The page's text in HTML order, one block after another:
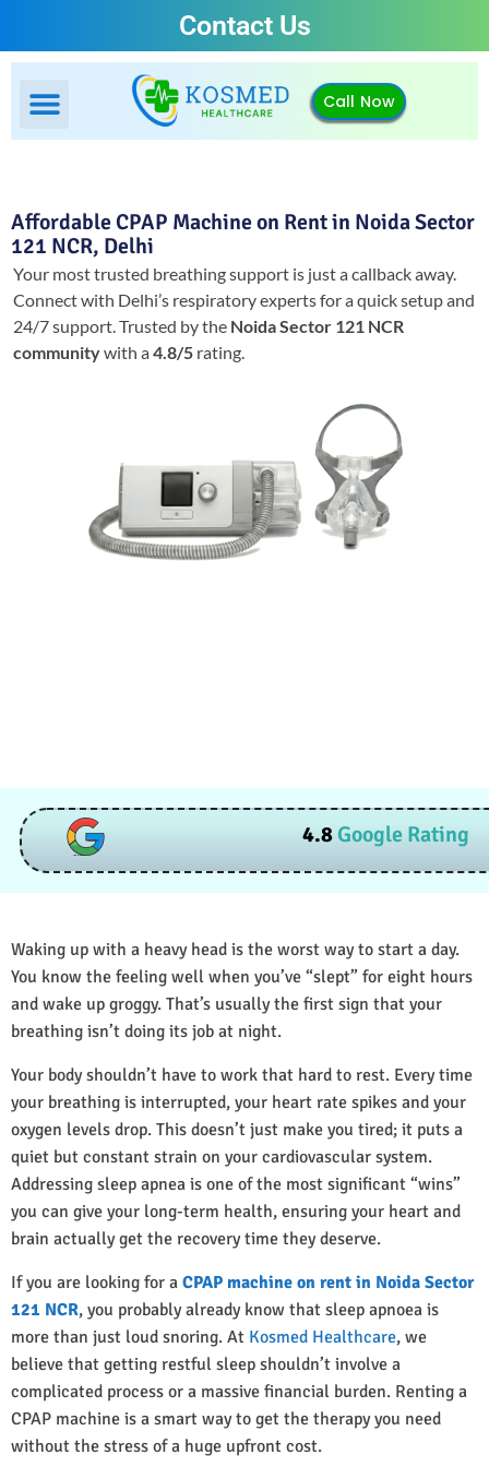
Contact Us
Call Now
Affordable CPAP Machine on Rent in Noida Sector
121 NCR, Delhi
Your most trusted breathing support is just a callback away.
Connect with Delhi’s respiratory experts for a quick setup and
24/7 support.Trusted by the Noida Sector 121 NCR
communitywith a4.8/5 rating.
4.8Google Rating
Waking up with a heavy head is the worst way to start a day.
You know the feeling well when you’ve “slept” for eight hours
and wake up groggy. That’s usually the first sign that your
breathing isn’t doing its job at night.
Your body shouldn’t have to work that hard to rest. Every time
your breathing is interrupted, your heart rate spikes and your
oxygen levels drop. This doesn’t just make you tired; it puts a
quiet but constant strain on your cardiovascular system.
Addressing sleep apnea is one of the most significant “wins”
you can give your long-term health, ensuring your heart and
brain actually get the recovery time they deserve.
If you are looking for a CPAP machine on rent in Noida Sector
121 NCR, you probably already know that sleep apnoea is
more than just loud snoring. At Kosmed Healthcare, we
believe that getting restful sleep shouldn’t involve a
complicated process or a massive financial burden. Renting a
CPAP machine is a smart way to get the therapy you need
without the stress of a huge upfront cost.